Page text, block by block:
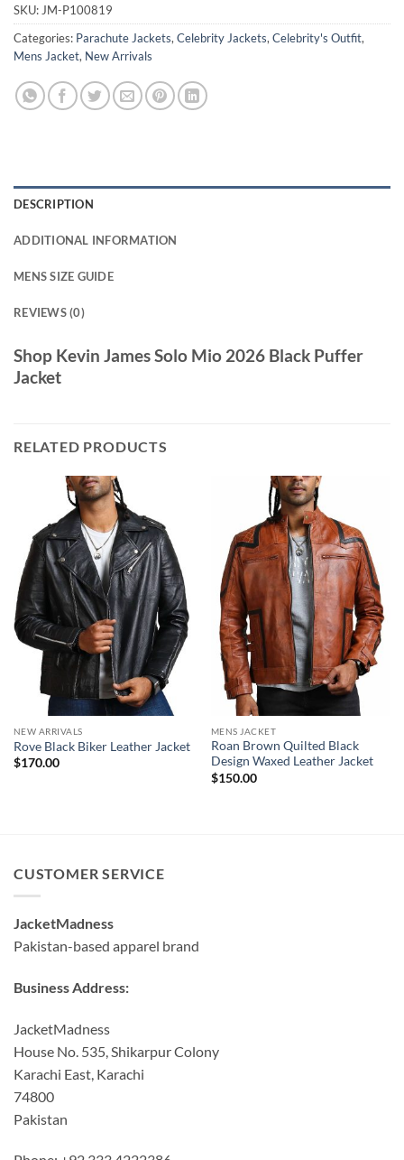
SKU: JM-P100819
Categories: Parachute Jackets, Celebrity Jackets, Celebrity's Outfit,
Mens Jacket, New Arrivals
DESCRIPTION
ADDITIONAL INFORMATION
MENS SIZE GUIDE
REVIEWS (0)
Shop Kevin James Solo Mio 2026 Black Puffer
Jacket
RELATED PRODUCTS
NEW ARRIVALS
Rove Black Biker Leather Jacket
$170.00
MENS JACKET
Roan Brown Quilted Black
Design Waxed Leather Jacket
$150.00
CUSTOMER SERVICE
JacketMadness
Pakistan-based apparel brand
Business Address:
JacketMadness
House No. 535, Shikarpur Colony
Karachi East, Karachi
74800
Pakistan